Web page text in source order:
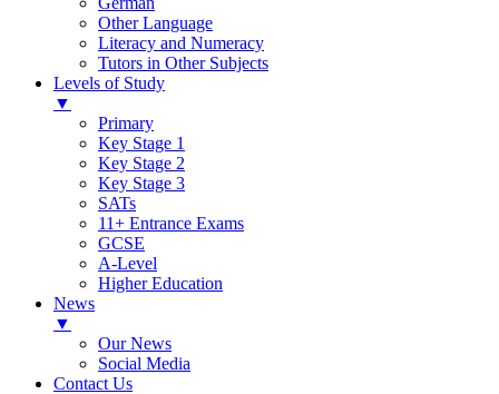
Other Language
Literacy and Numeracy
Tutors in Other Subjects
Levels of Study
▼
Primary
Key Stage 1
Key Stage 2
Key Stage 3
SATs
11+ Entrance Exams
GCSE
A-Level
Higher Education
News
▼
Our News
Social Media
Contact Us